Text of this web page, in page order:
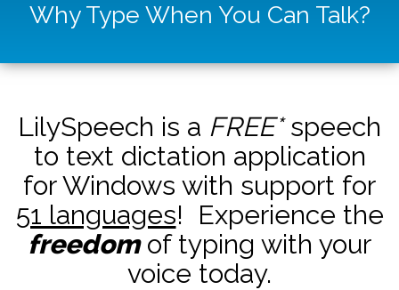
Why Type When You Can Talk?
LilySpeech is a FREE*speech
to text dictation application
for Windows with support for
51 languages! Experience the
freedomof typing with your
voice today.